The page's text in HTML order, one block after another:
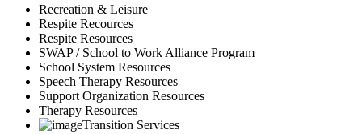
Recreation & Leisure
Respite Recources
Respite Resources
SWAP / School to Work Alliance Program
School System Resources
Speech Therapy Resources
Support Organization Resources
Therapy Resources
Transition Services